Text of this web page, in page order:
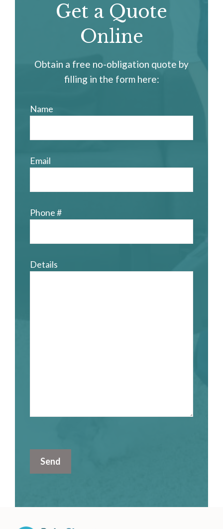
Get a Quote
Online
Obtain a free no-obligation quote by
filling in the form here:
Name
Email
Phone #
Details